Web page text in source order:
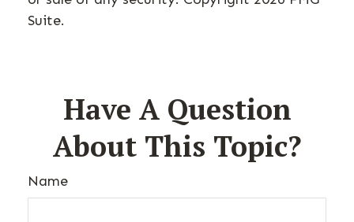
Suite.
Have A Question
About This Topic?
Name